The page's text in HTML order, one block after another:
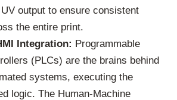
output to ensure consistent
the entire print.
Integration: Programmable
(PLCs) are the brains behind
systems, executing the
logic. The Human-Machine